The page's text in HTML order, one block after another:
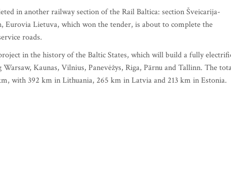
in another railway section of the Rail Baltica: section Šveicarija-
Eurovia Lietuva, which won the tender, is about to complete the
roads.
in the history of the Baltic States, which will build a fully
Kaunas, Vilnius, Panevėžys, Riga, Pärnu and Tallinn. The
with 392 km in Lithuania, 265 km in Latvia and 213 km in Estonia.